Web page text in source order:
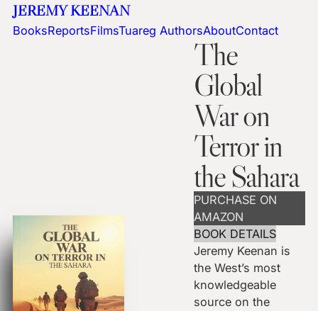
JEREMY KEENAN
BooksReportsFilmsTuareg AuthorsAboutContact
The
Global
War on
Terror in
the Sahara
PURCHASE ON
AMAZON
BOOK DETAILS
Jeremy Keenan is
the West’s most
knowledgeable
source on the